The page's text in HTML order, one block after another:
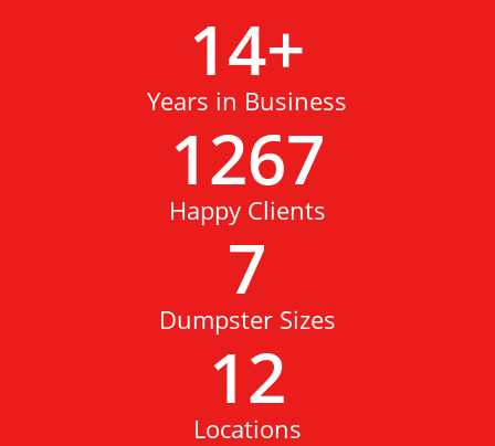
14+
Years in Business
1267
Happy Clients
7
Dumpster Sizes
12
Locations